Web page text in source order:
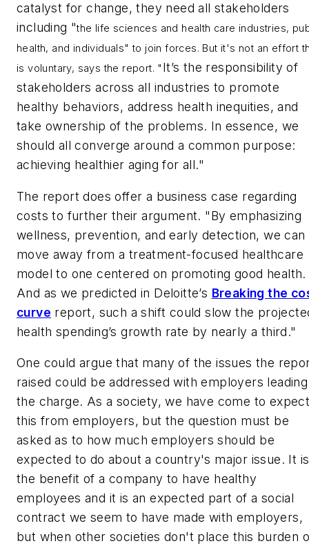
catalyst for change, they need all stakeholders
including "the life sciences and health care industries,
health, and individuals" to join forces. But it's not an effort
is voluntary, says the report. " It’s the responsibility of
stakeholders across all industries to promote
healthy behaviors, address health inequities, and
take ownership of the problems. In essence, we
should all converge around a common purpose:
achieving healthier aging for all."
The report does offer a business case regarding
costs to further their argument. "By emphasizing
wellness, prevention, and early detection, we can
move away from a treatment-focused healthcare
model to one centered on promoting good health.
And as we predicted in Deloitte’s Breaking the
curve report, such a shift could slow the
health spending’s growth rate by nearly a third."
One could argue that many of the issues the
raised could be addressed with employers leading
the charge. As a society, we have come to
this from employers, but the question must be
asked as to how much employers should be
expected to do about a country's major issue. It
the benefit of a company to have healthy
employees and it is an expected part of a social
contract we seem to have made with employers,
but when other societies don't place this burden